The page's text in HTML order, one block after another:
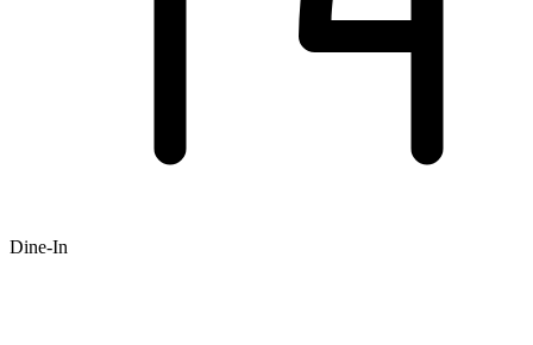
Dine-In